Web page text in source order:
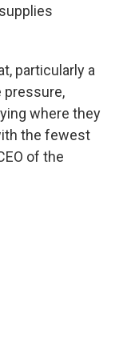
particularly a
pressure,
where they
the fewest
of the